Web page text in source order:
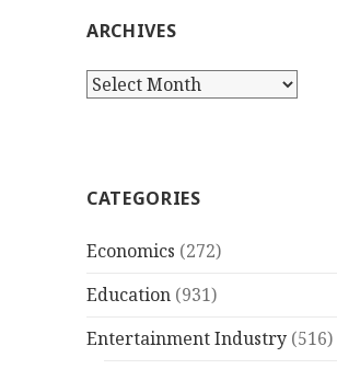
ARCHIVES
Archives
CATEGORIES
Economics (272)
Education (931)
Entertainment Industry (516)